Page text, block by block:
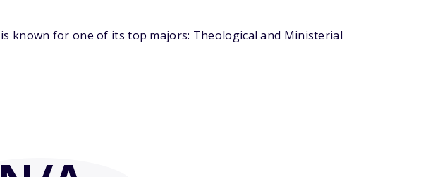
known for one of its top majors: Theological and Ministerial